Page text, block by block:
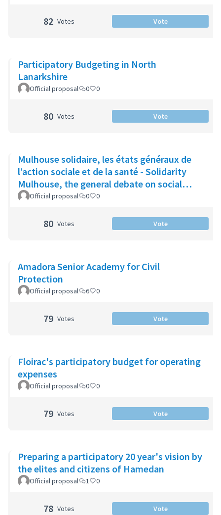
82 Votes Vote
Participatory Budgeting in North
Lanarkshire
Official proposal 0 0
80 Votes Vote
Mulhouse solidaire, les états généraux de
l’action sociale et de la santé - Solidarity
Mulhouse, the general debate on social
action and health
Official proposal 0 0
80 Votes Vote
Amadora Senior Academy for Civil
Protection
Official proposal 6 0
79 Votes Vote
Floirac's participatory budget for operating
expenses
Official proposal 0 0
79 Votes Vote
Preparing a participatory 20 year's vision by
the elites and citizens of Hamedan
Official proposal 1 0
78 Votes Vote